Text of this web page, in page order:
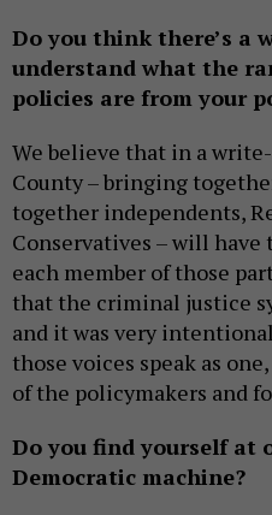
Do you think there’s a
understand what the
policies are from your
We believe that in a
County – bringing
together independents,
Conservatives – will have
each member of those
that the criminal justice
and it was very
those voices speak as
of the policymakers and
Do you find yourself at
Democratic machine?